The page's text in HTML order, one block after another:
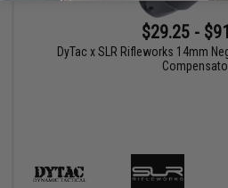
$29.25 -
DyTac x SLR Rifleworks 14mm